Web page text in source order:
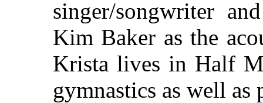
singer/songwriter
Kim Baker as the
Krista lives in Half
gymnastics as well